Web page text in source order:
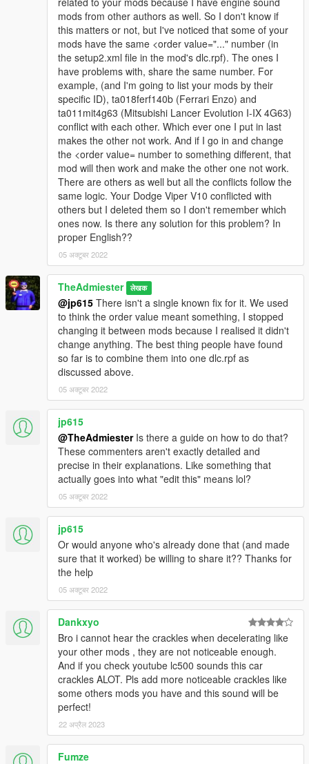
mods from other authors as well. So I don't know if
this matters or not, but I've noticed that some of your
mods have the same <order value="..." number (in
the setup2.xml file in the mod's dlc.rpf). The ones I
have problems with, share the same number. For
example, (and I'm going to list your mods by their
specific ID), ta018ferf140b (Ferrari Enzo) and
ta011mit4g63 (Mitsubishi Lancer Evolution I-IX 4G63)
conflict with each other. Which ever one I put in last
makes the other not work. And if I go in and change
the <order value= number to something different, that
mod will then work and make the other one not work.
There are others as well but all the conflicts follow the
same logic. Your Dodge Viper V10 conflicted with
others but I deleted them so I don't remember which
ones now. Is there any solution for this problem? In
proper English??
05 अक्टूबर 2022
TheAdmiester लेखक
@jp615 There isn't a single known fix for it. We used
to think the order value meant something, I stopped
changing it between mods because I realised it didn't
change anything. The best thing people have found
so far is to combine them into one dlc.rpf as
discussed above.
05 अक्टूबर 2022
jp615
@TheAdmiesterIs there a guide on how to do that?
These commenters aren't exactly detailed and
precise in their explanations. Like something that
actually goes into what "edit this" means lol?
05 अक्टूबर 2022
jp615
Or would anyone who's already done that (and made
sure that it worked) be willing to share it?? Thanks for
the help
05 अक्टूबर 2022
Dankxyo
Bro i cannot hear the crackles when decelerating like
your other mods , they are not noticeable enough.
And if you check youtube lc500 sounds this car
crackles ALOT. Pls add more noticeable crackles like
some others mods you have and this sound will be
perfect!
22 अप्रैल 2023
Fumze